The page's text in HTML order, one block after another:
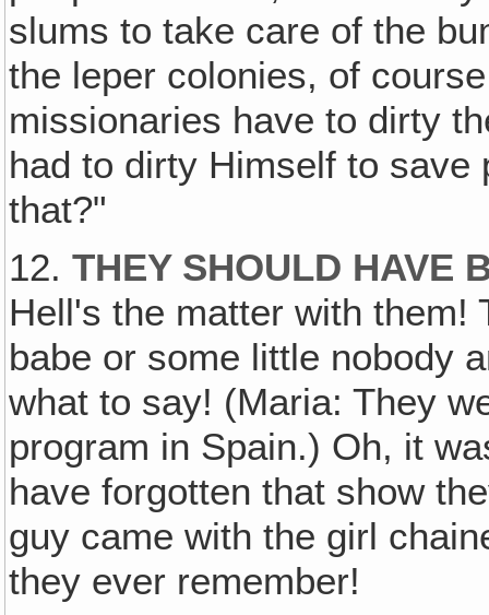
slums to take care of the
the leper colonies, of
missionaries have to dirty
had to dirty Himself to
that?"
12.THEY SHOULD HAVE
Hell's the matter with them!
babe or some little nobody
what to say! (Maria: They
program in Spain.) Oh, it
have forgotten that show
guy came with the girl
they ever remember!